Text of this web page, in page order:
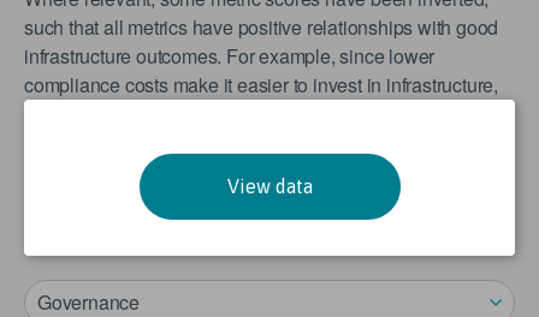
such that all metrics have positive relationships with good
infrastructure outcomes. For example, since lower
compliance costs make it easier to invest in infrastructure,
procedures are scored closer to 100, and higher numbers
closer to 0. In other words, a score of 0 indicates a poor
performance, rather than 0 number of procedures.
Governance
View data